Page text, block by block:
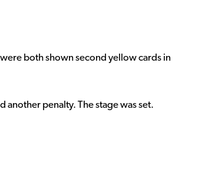
both shown second yellow cards in
another penalty. The stage was set.